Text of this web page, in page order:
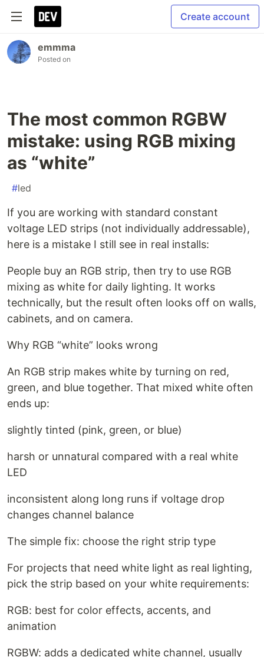
Create account
emmma
Posted on
The most common RGBW
mistake: using RGB mixing
as “white”
#led
If you are working with standard constant
voltage LED strips (not individually addressable),
here is a mistake I still see in real installs:
People buy an RGB strip, then try to use RGB
mixing as white for daily lighting. It works
technically, but the result often looks off on walls,
cabinets, and on camera.
Why RGB “white” looks wrong
An RGB strip makes white by turning on red,
green, and blue together. That mixed white often
ends up:
slightly tinted (pink, green, or blue)
harsh or unnatural compared with a real white
LED
inconsistent along long runs if voltage drop
changes channel balance
The simple fix: choose the right strip type
For projects that need white light as real lighting,
pick the strip based on your white requirements:
RGB: best for color effects, accents, and
animation
RGBW: adds a dedicated white channel, usually